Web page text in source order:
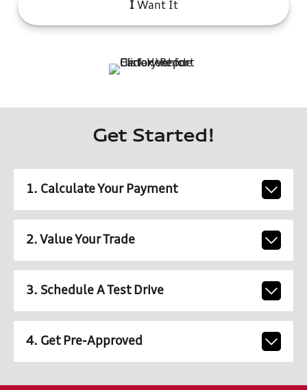
IWant It
Get Started!
1. Calculate Your Payment
2. Value Your Trade
3. Schedule A Test Drive
4. Get Pre-Approved